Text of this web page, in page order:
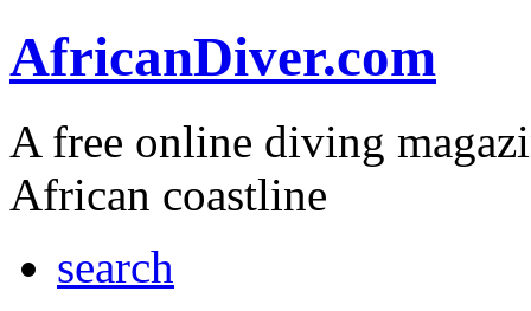
AfricanDiver.com
A free online diving
African coastline
search